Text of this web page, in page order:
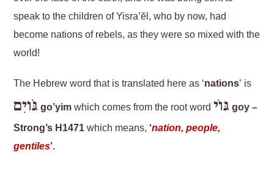
speak to the children of Yisra’ĕl, who by now, had
become nations of rebels, as they were so mixed with the
world!
The Hebrew word that is translated here as ‘nations’ is
גֹּויִם go’yim which comes from the root word גּוֹי goy –
Strong’s H1471 which means, ‘nation, people,
gentiles’.